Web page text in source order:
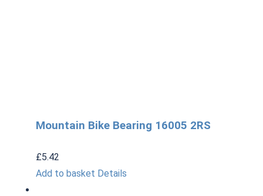
Mountain Bike Bearing 16005 2RS
£5.42
Add to basket Details